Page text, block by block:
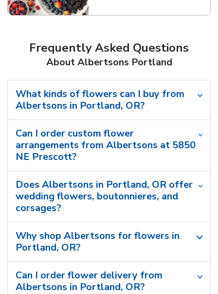
Frequently Asked Questions
About Albertsons Portland
What kinds of flowers can I buy from
Albertsons in Portland, OR?
Can I order custom flower
arrangements from Albertsons at 5850
NE Prescott?
Does Albertsons in Portland, OR offer
wedding flowers, boutonnieres, and
corsages?
Why shop Albertsons for flowers in
Portland, OR?
Can I order flower delivery from
Albertsons in Portland, OR?